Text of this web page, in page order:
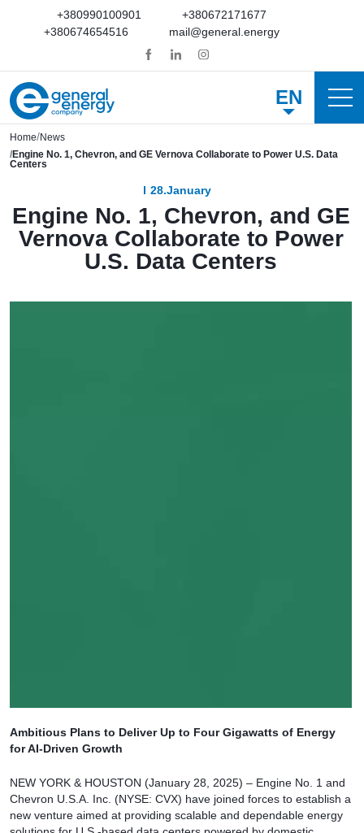
+380990100901
+380672171677
+380674654516
mail@general.energy
EN
Home News
Engine No. 1, Chevron, and GE Vernova Collaborate to Power U.S. Data
Centers
28.January
Engine No. 1, Chevron, and GE
Vernova Collaborate to Power
U.S. Data Centers
Ambitious Plans to Deliver Up to Four Gigawatts of Energy
for AI-Driven Growth
NEW YORK & HOUSTON (January 28, 2025) – Engine No. 1 and
Chevron U.S.A. Inc. (NYSE: CVX) have joined forces to establish a
new venture aimed at providing scalable and dependable energy